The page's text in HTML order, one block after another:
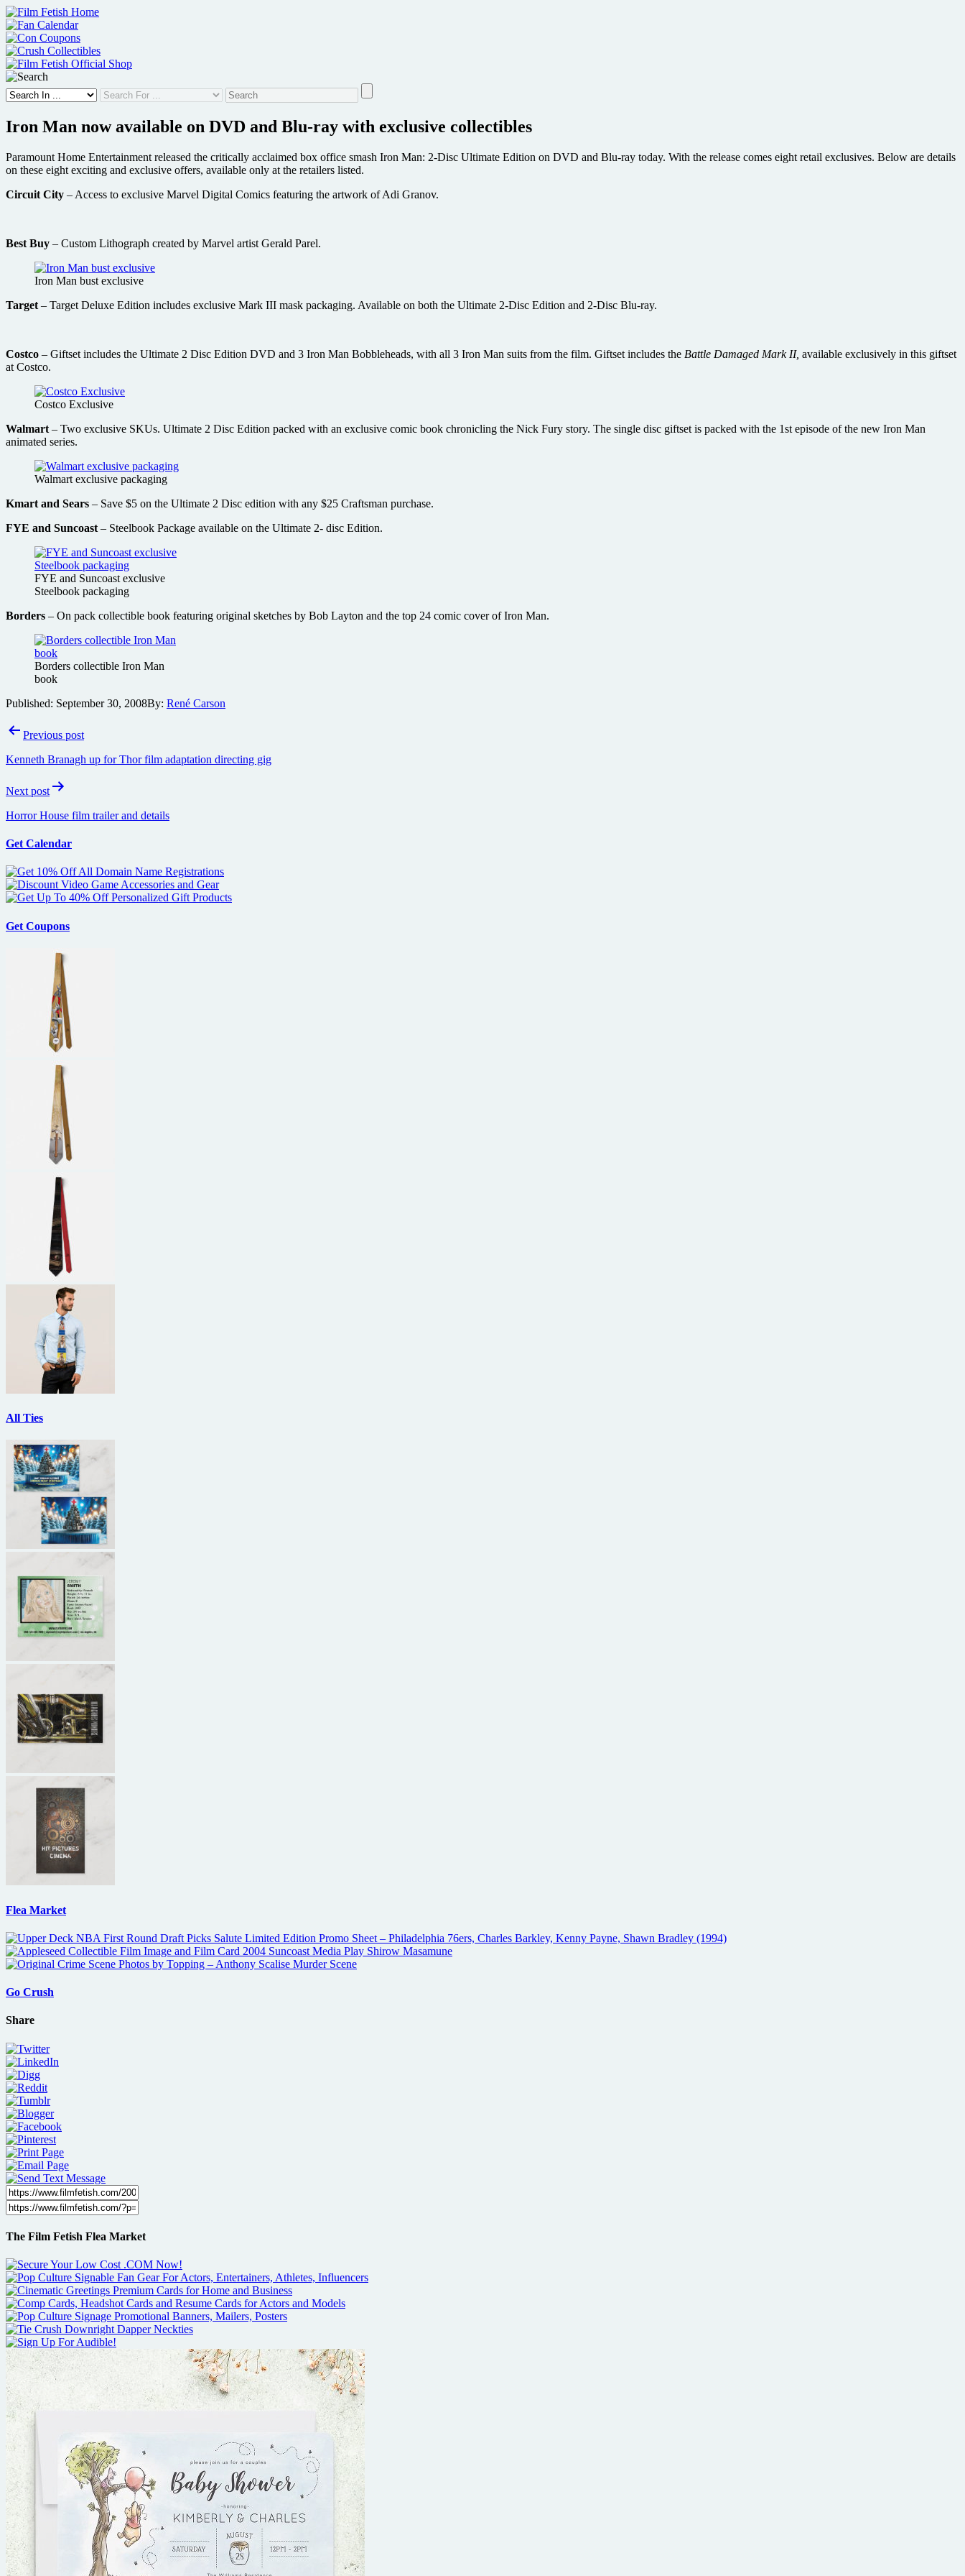
Skip
to
content
Iron Man now available on DVD and Blu-ray with exclusive collectibles
Paramount Home Entertainment released the critically acclaimed box office smash Iron Man: 2-Disc Ultimate Edition on DVD and Blu-ray today. With the release comes eight retail exclusives. Below are details
on these eight exciting and exclusive offers, available only at the retailers listed.
Circuit City – Access to exclusive Marvel Digital Comics featuring the artwork of Adi Granov.
Best Buy – Custom Lithograph created by Marvel artist Gerald Parel.
Iron Man bust exclusive
Target – Target Deluxe Edition includes exclusive Mark III mask packaging. Available on both the Ultimate 2-Disc Edition and 2-Disc Blu-ray.
Costco – Giftset includes the Ultimate 2 Disc Edition DVD and 3 Iron Man Bobbleheads, with all 3 Iron Man suits from the film. Giftset includes the Battle Damaged Mark II, available exclusively in this giftset
at Costco.
Costco Exclusive
Walmart – Two exclusive SKUs. Ultimate 2 Disc Edition packed with an exclusive comic book chronicling the Nick Fury story. The single disc giftset is packed with the 1st episode of the new Iron Man
animated series.
Walmart exclusive packaging
Kmart and Sears – Save $5 on the Ultimate 2 Disc edition with any $25 Craftsman purchase.
FYE and Suncoast – Steelbook Package available on the Ultimate 2- disc Edition.
FYE and Suncoast exclusive
Steelbook packaging
Borders – On pack collectible book featuring original sketches by Bob Layton and the top 24 comic cover of Iron Man.
Borders collectible Iron Man
book
Published: September 30, 2008By: René Carson
PostPrevious post
Kenneth Branagh up for Thor film adaptation directing gig
Next post
Horror House film trailer and details
Get Calendar
Get Coupons
All Ties
Flea Market
Go Crush
Share
The Film Fetish Flea Market